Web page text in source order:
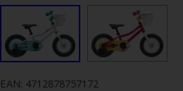
EAN: 4712878757172